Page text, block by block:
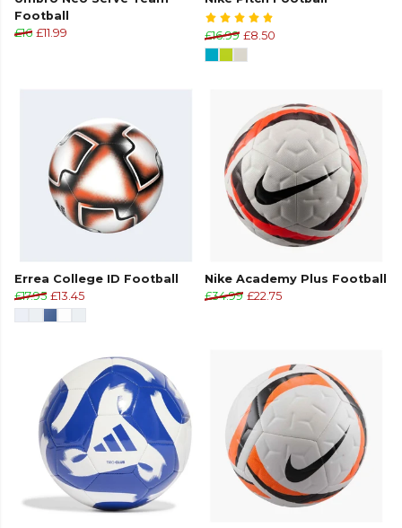
Football
£16 £11.99 £16.99 £8.50
Errea College ID Football
£17.95 £13.45
Nike Academy Plus Football
£34.99 £22.75